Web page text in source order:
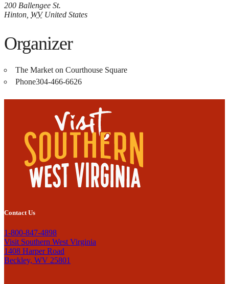
200 Ballengee St.
Hinton WV United States
Organizer
The Market on Courthouse Square
Phone304-466-6626
Contact Us
1-800-847-4898
Visit Southern West Virginia
1408 Harper Road
Beckley, WV 25801